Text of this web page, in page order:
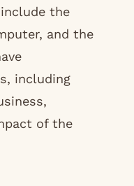
the
and the
including
of the